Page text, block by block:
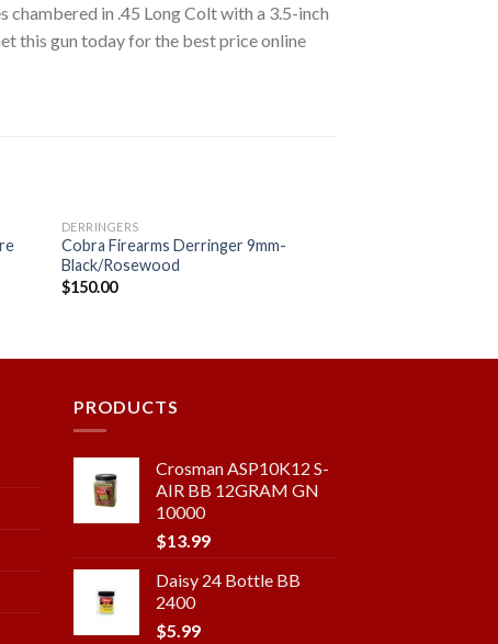
in .45 Long Colt with a 3.5-inch
this gun today for the best price online
DERRINGERS
Cobra Firearms Derringer 9mm-
Black/Rosewood
$150.00
PRODUCTS
Crosman ASP10K12 S-
AIR BB 12GRAM GN
10000
$13.99
Daisy 24 Bottle BB
2400
$5.99